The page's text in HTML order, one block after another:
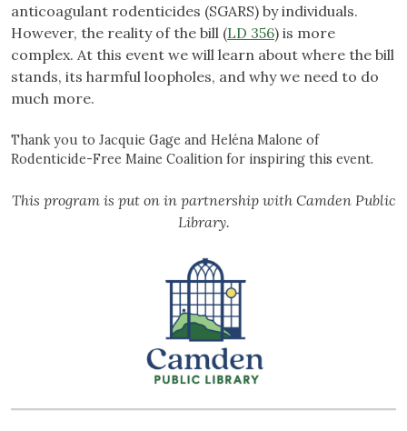
anticoagulant rodenticides (SGARS) by individuals.
However, the reality of the bill (LD 356) is more
complex. At this event we will learn about where the bill
stands, its harmful loopholes, and why we need to do
much more.
Thank you to Jacquie Gage and Heléna Malone of
Rodenticide-Free Maine Coalition for inspiring this event.
This program is put on in partnership with Camden Public
Library.